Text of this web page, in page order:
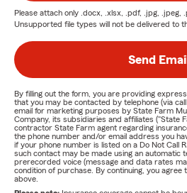
Please attach only .docx, .xlsx, .pdf, .jpg, .jpeg,
Unsupported file types will not be delivered to
Send
By filling out the form, you are providing
that you may be contacted by telephone (via
email for marketing purposes by State Farm
Company, its subsidiaries and affiliates ("State
contractor State Farm agent regarding
the phone number and/or email address you
if your phone number is listed on a Do Not Call
such contact may be made using an automatic
prerecorded voice (message and data rates
condition of purchase. By continuing, you
above.